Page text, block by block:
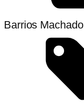
Barrios Machado